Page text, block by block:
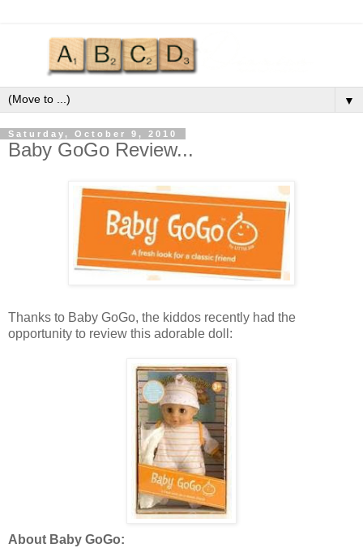
▼
Saturday, October 9, 2010
Baby GoGo Review...
Thanks to Baby GoGo, the kiddos recently had the
opportunity to review this adorable doll:
About Baby GoGo: